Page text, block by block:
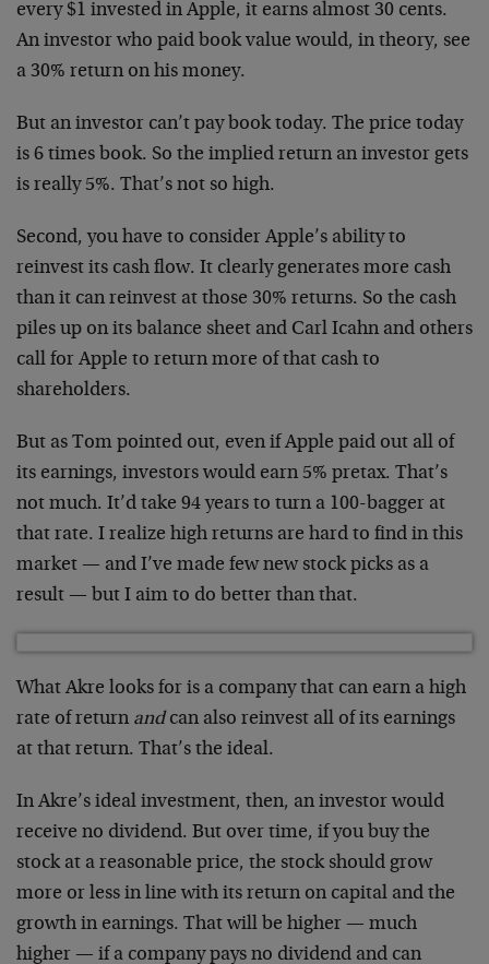
every $1 invested in Apple, it earns almost 30 cents.
An investor who paid book value would, in theory, see
a 30% return on his money.
But an investor can’t pay book today. The price today
is 6 times book. So the implied return an investor gets
is really 5%. That’s not so high.
Second, you have to consider Apple’s ability to
reinvest its cash flow. It clearly generates more cash
than it can reinvest at those 30% returns. So the cash
piles up on its balance sheet and Carl Icahn and others
call for Apple to return more of that cash to
shareholders.
But as Tom pointed out, even if Apple paid out all of
its earnings, investors would earn 5% pretax. That’s
not much. It’d take 94 years to turn a 100-bagger at
that rate. I realize high returns are hard to find in this
market — and I’ve made few new stock picks as a
result — but I aim to do better than that.
What Akre looks for is a company that can earn a high
rate of return andcan also reinvest all of its earnings
at that return. That’s the ideal.
In Akre’s ideal investment, then, an investor would
receive no dividend. But over time, if you buy the
stock at a reasonable price, the stock should grow
more or less in line with its return on capital and the
growth in earnings. That will be higher — much
higher — if a company pays no dividend and can